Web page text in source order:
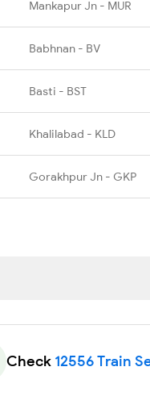
Mankapur Jn - MUR
Babhnan - BV
Basti - BST
Khalilabad - KLD
Gorakhpur Jn - GKP
Check 12556 Train